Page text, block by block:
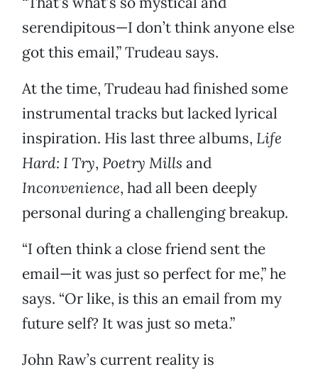
serendipitous—I don’t think anyone else
got this email,” Trudeau says.
At the time, Trudeau had finished some
instrumental tracks but lacked lyrical
inspiration. His last three albums, Life
Hard: I Try, Poetry Mills and
Inconvenience, had all been deeply
personal during a challenging breakup.
“I often think a close friend sent the
email—it was just so perfect for me,” he
says. “Or like, is this an email from my
future self? It was just so meta.”
John Raw’s current reality is